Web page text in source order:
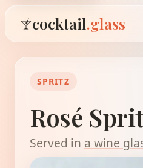
cocktail.glass
SPRITZ
Rosé
Served in a wine